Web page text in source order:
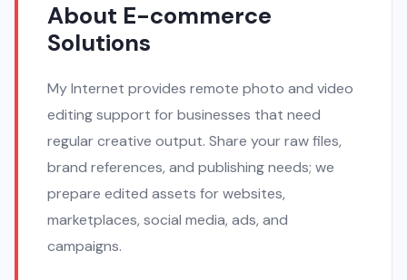
About E-commerce
Solutions
My Internet provides remote photo and video
editing support for businesses that need
regular creative output. Share your raw files,
brand references, and publishing needs; we
prepare edited assets for websites,
marketplaces, social media, ads, and
campaigns.